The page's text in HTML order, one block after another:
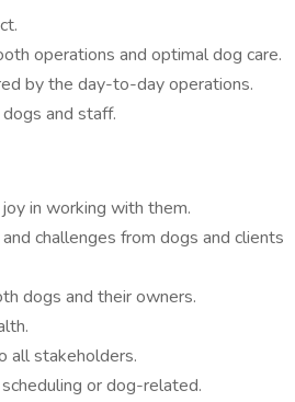
operations and optimal dog care.
by the day-to-day operations.
and staff.
in working with them.
challenges from dogs and clients
dogs and their owners.
all stakeholders.
or dog-related.